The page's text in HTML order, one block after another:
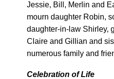
Jessie, Bill, Merlin and
mourn daughter Robin,
daughter-in-law Shirley,
Claire and Gillian and
numerous family and
Celebration of Life